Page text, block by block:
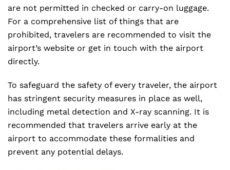
are not permitted in checked or carry-on luggage.
For a comprehensive list of things that are
prohibited, travelers are recommended to visit the
airport’s website or get in touch with the airport
directly.
To safeguard the safety of every traveler, the airport
has stringent security measures in place as well,
including metal detection and X-ray scanning. It is
recommended that travelers arrive early at the
airport to accommodate these formalities and
prevent any potential delays.